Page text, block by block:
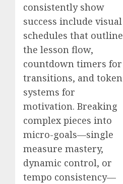
consistently show
success include visual
schedules that outline
the lesson flow,
countdown timers for
transitions, and token
systems for
motivation. Breaking
complex pieces into
micro-goals—single
measure mastery,
dynamic control, or
tempo consistency—